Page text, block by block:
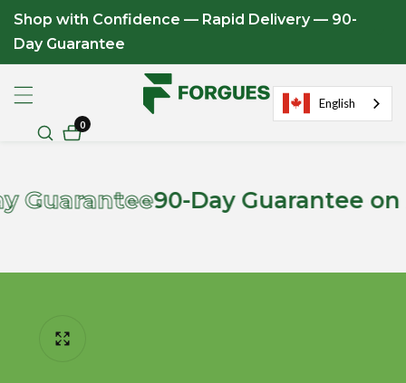
Shop with Confidence — Rapid Delivery — 90-
Day Guarantee
English
00
items
90-Day Guarantee on All